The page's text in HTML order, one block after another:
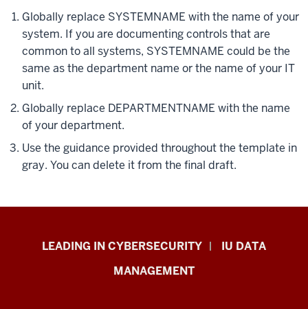
Globally replace SYSTEMNAME with the name of your
system. If you are documenting controls that are
common to all systems, SYSTEMNAME could be the
same as the department name or the name of your IT
unit.
Globally replace DEPARTMENTNAME with the name
of your department.
Use the guidance provided throughout the template in
gray. You can delete it from the final draft.
Information
LEADING IN CYBERSECURITY
IU DATA
MANAGEMENT